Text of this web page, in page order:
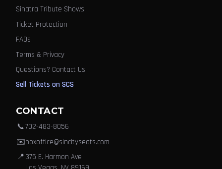
Sinatra Tribute Shows
Ticket Protection
FAQs
Terms & Privacy
Questions? Contact Us
Sell Tickets on SCS
CONTACT
📞702-483-8056
✉️boxoffice@sincityseats.com
📍 375 E. Harmon Ave